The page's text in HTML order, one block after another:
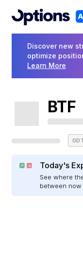
Discover new
optimize
Learn More
BTF
Today's
See where
between